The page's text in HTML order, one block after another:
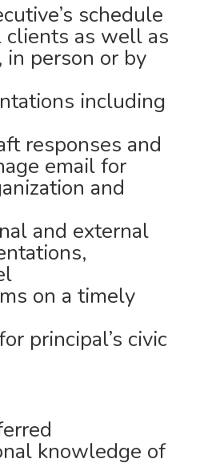
schedule
as well as
person or by
including
responses and
email for
and
and external
on a timely
principal’s civic
knowledge of